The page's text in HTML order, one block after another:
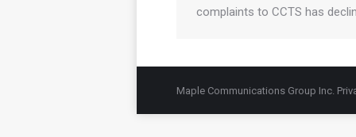
complaints to CCTS has
Maple Communications Group Inc.